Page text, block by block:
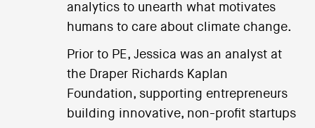
analytics to unearth what motivates
humans to care about climate change.
Prior to PE, Jessica was an analyst at
the Draper Richards Kaplan
Foundation, supporting entrepreneurs
building innovative, non-profit startups